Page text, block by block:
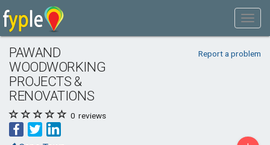
PAWAND
WOODWORKING
PROJECTS &
RENOVATIONS
Report a problem
0 reviews